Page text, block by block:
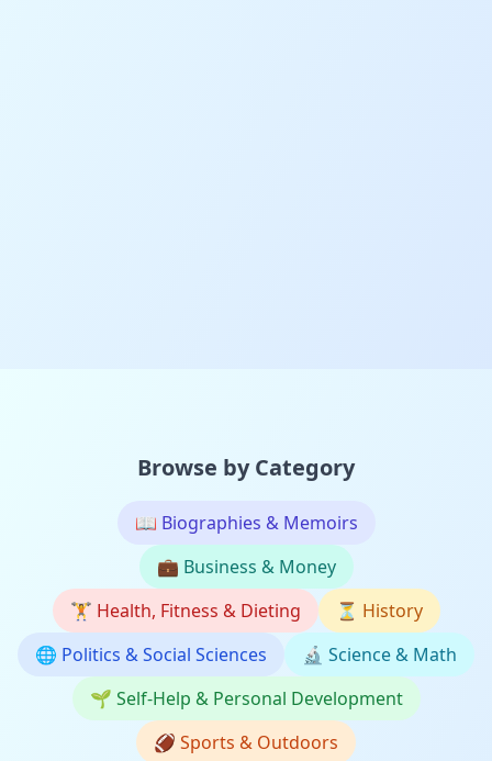
Browse by Category
📖 Biographies & Memoirs
💼 Business & Money
🏋️ Health, Fitness & Dieting ⏳ History
🌐 Politics & Social Sciences 🔬 Science & Math
🌱 Self-Help & Personal Development
🏈 Sports & Outdoors